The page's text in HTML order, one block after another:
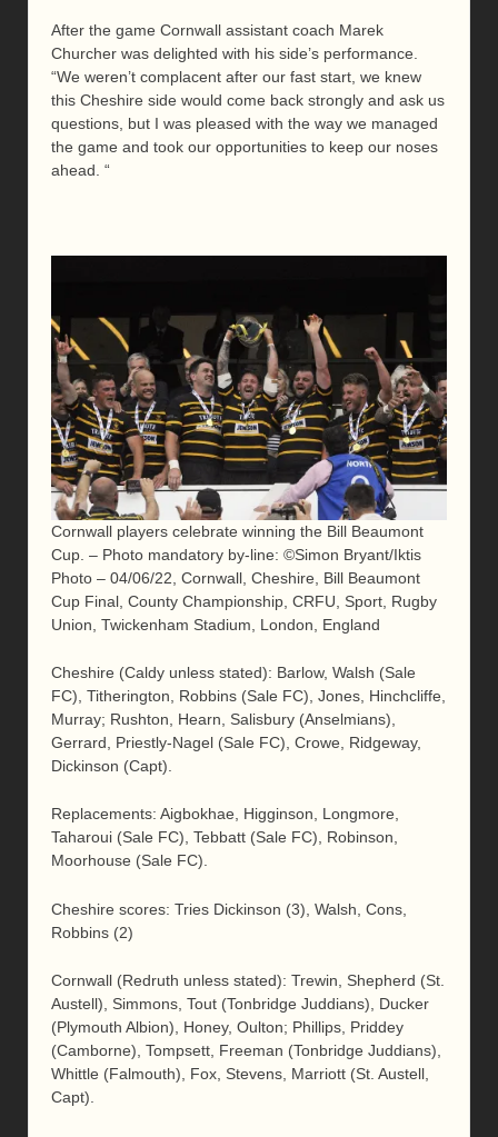
After the game Cornwall assistant coach Marek
Churcher was delighted with his side’s performance.
“We weren’t complacent after our fast start, we knew
this Cheshire side would come back strongly and ask us
questions, but I was pleased with the way we managed
the game and took our opportunities to keep our noses
ahead. “
Cornwall players celebrate winning the Bill Beaumont
Cup. – Photo mandatory by-line: ©Simon Bryant/Iktis
Photo – 04/06/22, Cornwall, Cheshire, Bill Beaumont
Cup Final, County Championship, CRFU, Sport, Rugby
Union, Twickenham Stadium, London, England
Cheshire (Caldy unless stated): Barlow, Walsh (Sale
FC), Titherington, Robbins (Sale FC), Jones, Hinchcliffe,
Murray; Rushton, Hearn, Salisbury (Anselmians),
Gerrard, Priestly-Nagel (Sale FC), Crowe, Ridgeway,
Dickinson (Capt).
Replacements: Aigbokhae, Higginson, Longmore,
Taharoui (Sale FC), Tebbatt (Sale FC), Robinson,
Moorhouse (Sale FC).
Cheshire scores: Tries Dickinson (3), Walsh, Cons,
Robbins (2)
Cornwall (Redruth unless stated): Trewin, Shepherd (St.
Austell), Simmons, Tout (Tonbridge Juddians), Ducker
(Plymouth Albion), Honey, Oulton; Phillips, Priddey
(Camborne), Tompsett, Freeman (Tonbridge Juddians),
Whittle (Falmouth), Fox, Stevens, Marriott (St. Austell,
Capt).